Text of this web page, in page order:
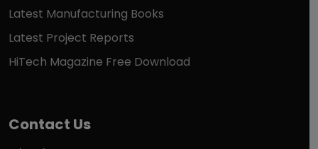
Latest Manufacturing Books
Latest Project Reports
HiTech Magazine Free Download
Contact Us